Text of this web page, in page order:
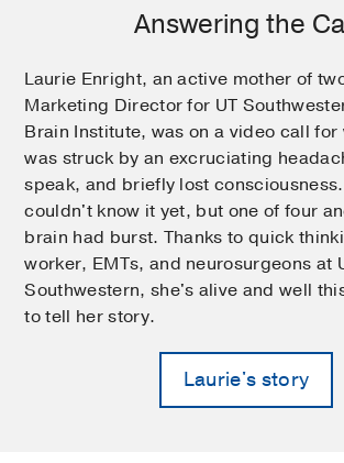
Answering the
Laurie Enright, an active mother of
Marketing Director for UT
Brain Institute, was on a video call for
was struck by an excruciating
speak, and briefly lost
couldn't know it yet, but one of four
brain had burst. Thanks to quick
worker, EMTs, and neurosurgeons at
Southwestern, she's alive and well
to tell her story.
Laurie's story